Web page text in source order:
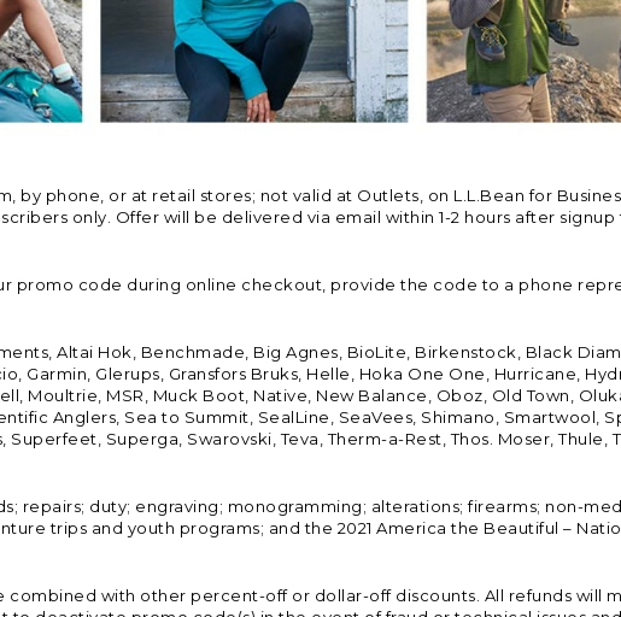
by phone, or at retail stores; not valid at Outlets, on L.L.Bean for
only. Offer will be delivered via email within 1-2 hours after
promo code during online checkout, provide the code to a phone
Altai Hok, Benchmade, Big Agnes, BioLite, Birkenstock, Black
Garmin, Glerups, Gransfors Bruks, Helle, Hoka One One, Hurricane,
Moultrie, MSR, Muck Boot, Native, New Balance, Oboz, Old Town,
Anglers, Sea to Summit, SealLine, SeaVees, Shimano, Smartwool,
Superga, Swarovski, Teva, Therm-a-Rest, Thos. Moser, Thule,
repairs; duty; engraving; monogramming; alterations; firearms; non-
trips and youth programs; and the 2021 America the Beautiful –
with other percent-off or dollar-off discounts. All refunds will